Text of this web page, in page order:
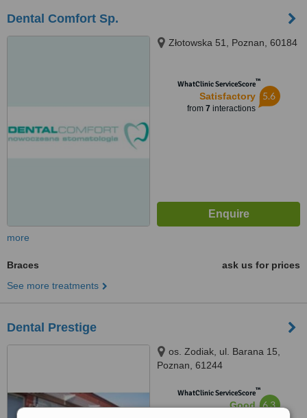
Dental Comfort Sp.
Złotowska 51, Poznan, 60184
WhatClinic ServiceScore™
Satisfactory
from 7 interactions
5.6
more
Braces
ask us for prices
See more treatments
Dental Prestige
os. Zodiak, ul. Barana 15,
Poznan, 61244
WhatClinic ServiceScore™
Good 6.3